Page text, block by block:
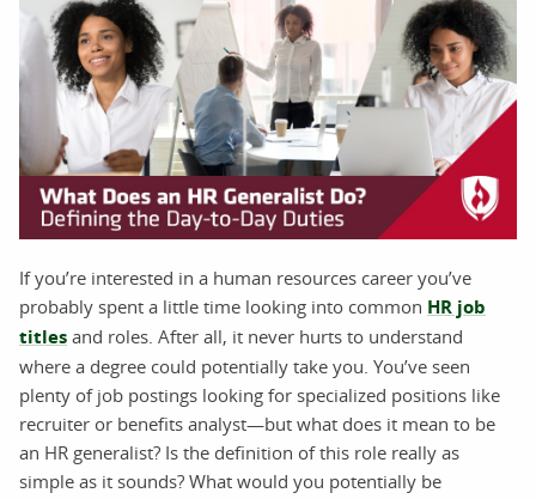
If you’re interested in a human resources career you’ve
probably spent a little time looking into common HR job
titles and roles. After all, it never hurts to understand
where a degree could potentially take you. You’ve seen
plenty of job postings looking for specialized positions like
recruiter or benefits analyst—but what does it mean to be
an HR generalist? Is the definition of this role really as
simple as it sounds? What would you potentially be